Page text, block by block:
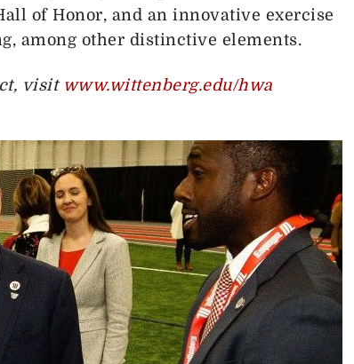
of Honor, and an innovative exercise
among other distinctive elements.
visit www.wittenberg.edu/hwa